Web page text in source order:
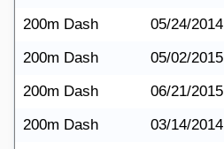
200m Dash
05/24/2014
200m Dash
05/02/2015
200m Dash
06/21/2015
200m Dash
03/14/2014